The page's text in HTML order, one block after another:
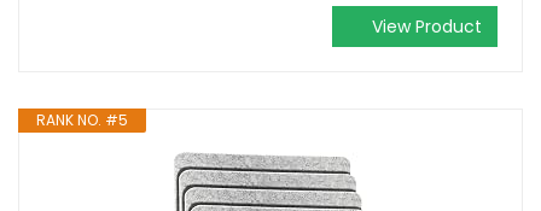
View Product
RANK NO. #5